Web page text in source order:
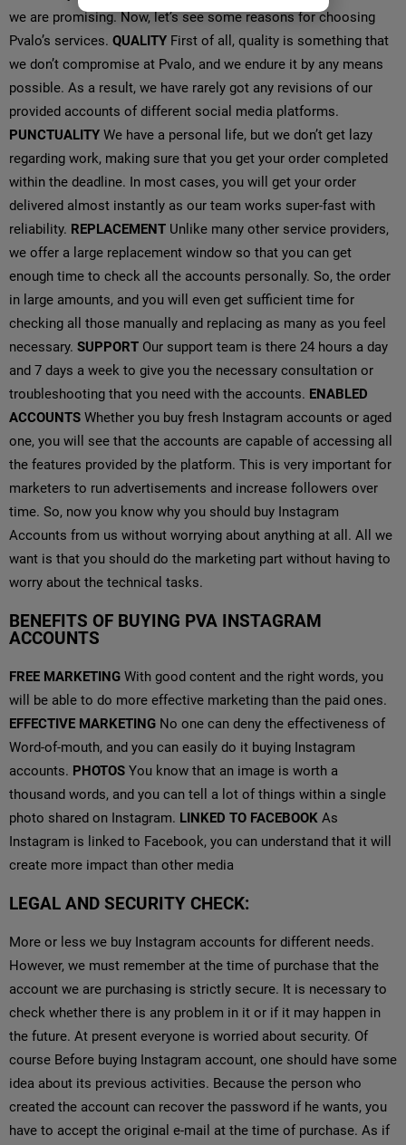
we are promising. Now, let’s see some reasons for choosing
Pvalo’s services. QUALITY First of all, quality is something that
we don’t compromise at Pvalo, and we endure it by any means
possible. As a result, we have rarely got any revisions of our
provided accounts of different social media platforms.
PUNCTUALITY We have a personal life, but we don’t get lazy
regarding work, making sure that you get your order completed
within the deadline. In most cases, you will get your order
delivered almost instantly as our team works super-fast with
reliability. REPLACEMENT Unlike many other service providers,
we offer a large replacement window so that you can get
enough time to check all the accounts personally. So, the order
in large amounts, and you will even get sufficient time for
checking all those manually and replacing as many as you feel
necessary. SUPPORT Our support team is there 24 hours a day
and 7 days a week to give you the necessary consultation or
troubleshooting that you need with the accounts. ENABLED
ACCOUNTS Whether you buy fresh Instagram accounts or aged
one, you will see that the accounts are capable of accessing all
the features provided by the platform. This is very important for
marketers to run advertisements and increase followers over
time. So, now you know why you should buy Instagram
Accounts from us without worrying about anything at all. All we
want is that you should do the marketing part without having to
worry about the technical tasks.
BENEFITS OF BUYING PVA INSTAGRAM
ACCOUNTS
FREE MARKETING With good content and the right words, you
will be able to do more effective marketing than the paid ones.
EFFECTIVE MARKETING No one can deny the effectiveness of
Word-of-mouth, and you can easily do it buying Instagram
accounts. PHOTOS You know that an image is worth a
thousand words, and you can tell a lot of things within a single
photo shared on Instagram. LINKED TO FACEBOOK As
Instagram is linked to Facebook, you can understand that it will
create more impact than other media
LEGAL AND SECURITY CHECK:
More or less we buy Instagram accounts for different needs.
However, we must remember at the time of purchase that the
account we are purchasing is strictly secure. It is necessary to
check whether there is any problem in it or if it may happen in
the future. At present everyone is worried about security. Of
course Before buying Instagram account, one should have some
idea about its previous activities. Because the person who
created the account can recover the password if he wants, you
have to accept the original e-mail at the time of purchase. As if